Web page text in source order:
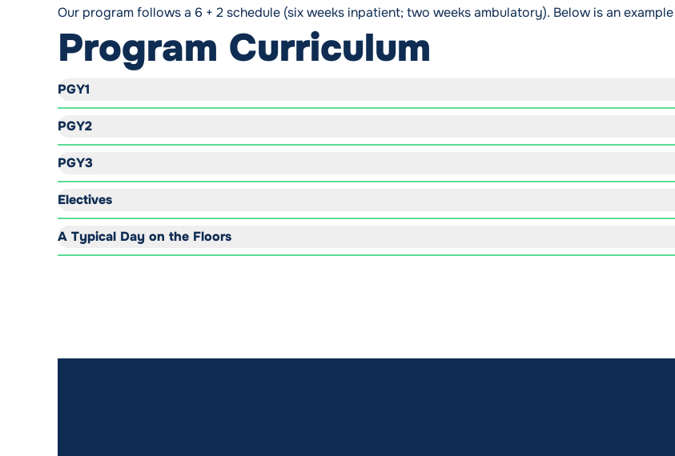
Our program follows a 6 + 2 schedule (six weeks inpatient; two weeks ambulatory). Below is an
Program Curriculum
PGY1
PGY2
PGY3
Electives
A Typical Day on the Floors